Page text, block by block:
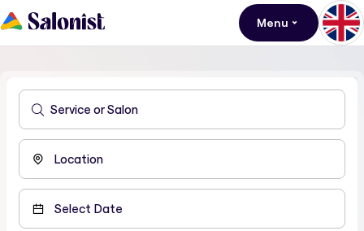
Menu